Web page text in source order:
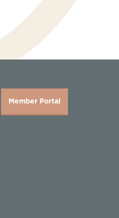
Member Portal